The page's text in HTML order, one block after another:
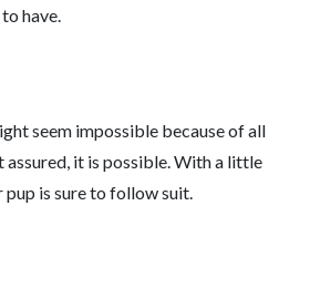
have.
seem impossible because of all
it is possible. With a little
is sure to follow suit.